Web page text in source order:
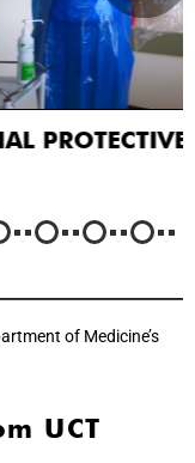
of Medicine’s
UCT